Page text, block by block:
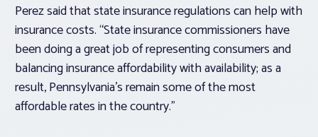
Perez said that state insurance regulations can help with
insurance costs. “State insurance commissioners have
been doing a great job of representing consumers and
balancing insurance affordability with availability; as a
result, Pennsylvania’s remain some of the most
affordable rates in the country.”